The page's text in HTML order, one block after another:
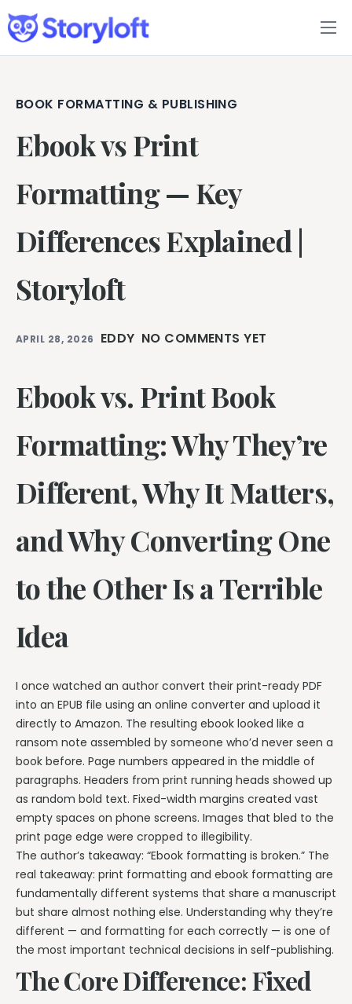
Features
Book Writing App
FAQs
Blog
About
Pricing
BOOK FORMATTING & PUBLISHING
Ebook vs Print
Formatting — Key
Differences Explained |
Storyloft
APRIL 28, 2026 EDDY NO COMMENTS YET
Ebook vs. Print Book
Formatting: Why They’re
Different, Why It Matters,
and Why Converting One
to the Other Is a Terrible
Idea
I once watched an author convert their print-ready PDF
into an EPUB file using an online converter and upload it
directly to Amazon. The resulting ebook looked like a
ransom note assembled by someone who’d never seen a
book before. Page numbers appeared in the middle of
paragraphs. Headers from print running heads showed up
as random bold text. Fixed-width margins created vast
empty spaces on phone screens. Images that bled to the
print page edge were cropped to illegibility.
The author’s takeaway: “Ebook formatting is broken.” The
real takeaway: print formatting and ebook formatting are
fundamentally different systems that share a manuscript
but share almost nothing else. Understanding why they’re
different — and formatting for each correctly — is one of
the most important technical decisions in self-publishing.
The Core Difference: Fixed